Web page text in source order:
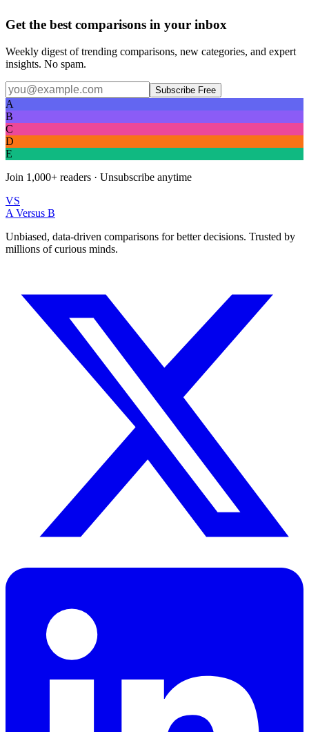
Get the best comparisons in your inbox
Weekly digest of trending comparisons, new categories, and expert
insights. No spam.
Subscribe Free
A
B
C
D
E
Join 1,000+ readers · Unsubscribe anytime
VS
A Versus B
Unbiased, data-driven comparisons for better decisions. Trusted by
millions of curious minds.